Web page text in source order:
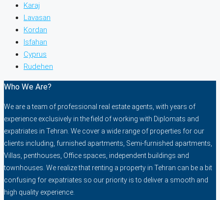
Karaj
Lavasan
Kordan
Isfahan
Cyprus
Rudehen
Who We Are?
We are a team of professional real estate agents, with years of
experience exclusively in the field of working with Diplomats and
expatriates in Tehran. We cover a wide range of properties for our
clients including, furnished apartments, Semi-furnished apartments,
Villas, penthouses, Office spaces, independent buildings and
townhouses. We realize that renting a property in Tehran can be a bit
confusing for expatriates so our priority is to deliver a smooth and
high quality experience.